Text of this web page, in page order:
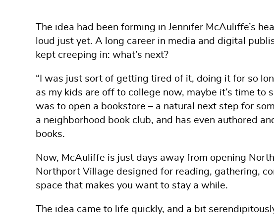
The idea had been forming in Jennifer McAuliffe’s
loud just yet. A long career in media and digital
kept creeping in: what’s next?
“I was just sort of getting tired of it, doing it for so
as my kids are off to college now, maybe it’s time to
was to open a bookstore – a natural next step for
a neighborhood book club, and has even authored
books.
Now, McAuliffe is just days away from opening
Northport Village designed for reading, gathering,
space that makes you want to stay a while.
The idea came to life quickly, and a bit